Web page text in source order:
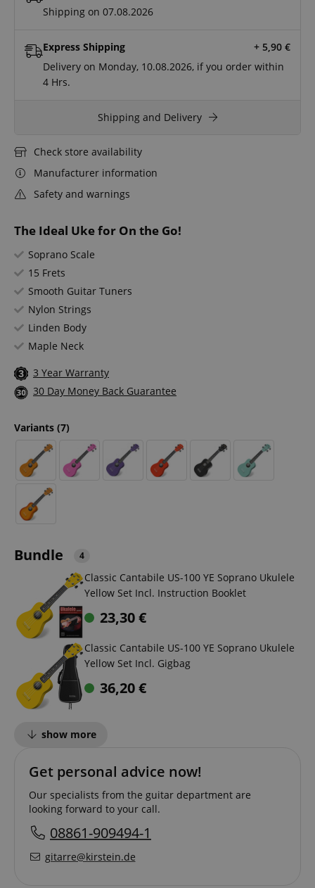
The Ideal Uke for On the Go!
Soprano Scale
15 Frets
Smooth Guitar Tuners
Nylon Strings
Linden Body
Maple Neck
3 Year Warranty
30 Day Money Back Guarantee
Variants (7)
Shipping on 07.08.2026
Express Shipping + 5,90 €
Delivery on Monday, 10.08.2026, if you order within
4 Hrs.
Shipping and Delivery
Check store availability
Manufacturer information
Safety and warnings
Bundle 4
Classic Cantabile US-100 YE Soprano Ukulele
Yellow Set Incl. Instruction Booklet
23,30€
Classic Cantabile US-100 YE Soprano Ukulele
Yellow Set Incl. Gigbag
36,20€
show more
Get personal advice now!
Our specialists from the guitar department are
looking forward to your call.
08861-909494-1
gitarre@kirstein.de